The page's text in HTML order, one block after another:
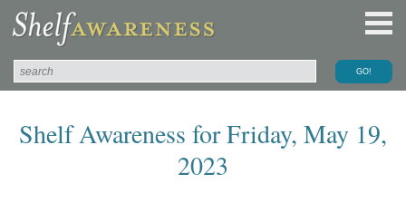
Shelf Awareness for Friday, May 19,
2023